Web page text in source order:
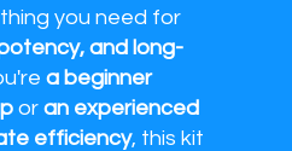
you need for
and long-
a beginner
or an experienced
efficiency, this kit